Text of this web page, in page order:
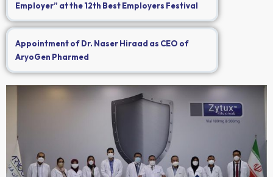
Employer” at the 12th Best Employers Festival
Appointment of Dr. Naser Hiraad as CEO of
AryoGen Pharmed